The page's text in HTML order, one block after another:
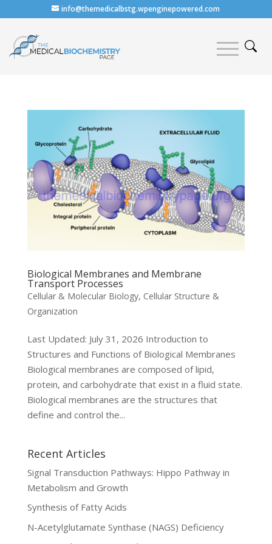
info@themedicalbstg.wpenginepowered.com
Biological Membranes and Membrane
Transport Processes
Cellular & Molecular Biology, Cellular Structure &
Organization
Last Updated: July 31, 2026 Introduction to
Structures and Functions of Biological Membranes
Biological membranes are composed of lipid,
protein, and carbohydrate that exist in a fluid state.
Biological membranes are the structures that
define and control the...
Recent Articles
Signal Transduction Pathways: Hippo Pathway in
Metabolism and Growth
Synthesis of Fatty Acids
N-Acetylglutamate Synthase (NAGS) Deficiency